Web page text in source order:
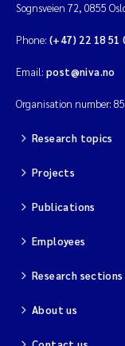
Sognsveien 72, 0855
Phone: (+47) 22 18 51
Email: post@niva.no
Organisation number:
Research topics
Projects
Publications
Employees
Research sections
About us